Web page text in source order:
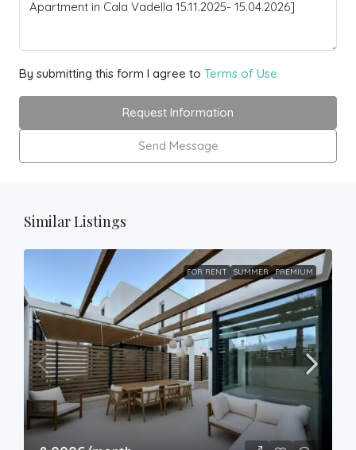
By submitting this form I agree to Terms of Use
Request Information
Send Message
Similar Listings
FOR RENT SUMMER PREMIUM